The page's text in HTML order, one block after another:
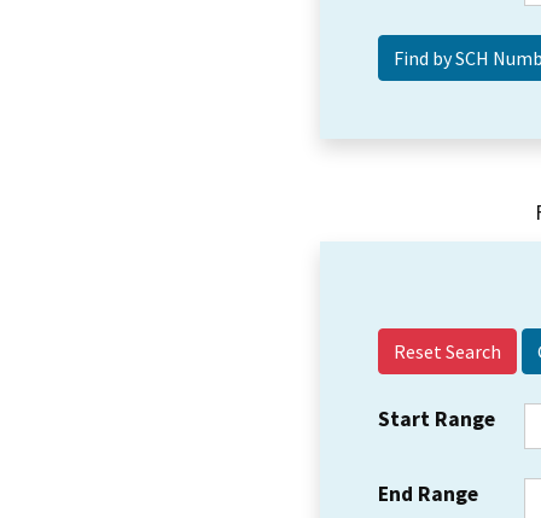
Reset Search
Start Range
End Range